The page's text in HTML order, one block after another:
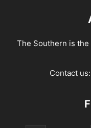
The Southern is
Contact us: